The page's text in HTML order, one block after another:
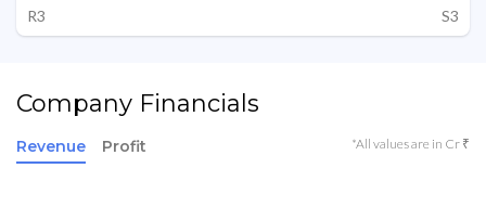
R3
S3
Company Financials
Revenue Profit *All values are in Cr ₹